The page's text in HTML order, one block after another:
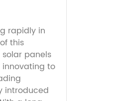
rapidly in
this
panels
to
introduced